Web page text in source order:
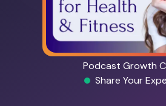
Podcast Growth
Share Your